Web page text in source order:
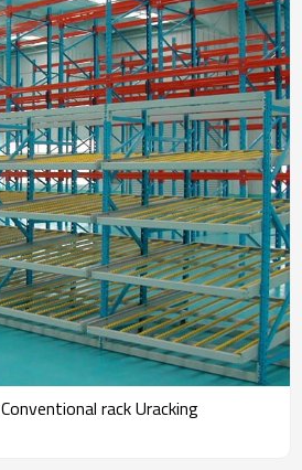
Carton flow rack China Conventional rack Uracking